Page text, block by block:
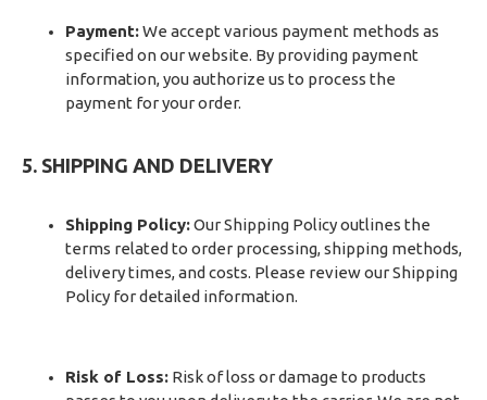
Payment:We accept various payment methods as
specified on our website. By providing payment
information, you authorize us to process the
payment for your order.
5. SHIPPING AND DELIVERY
Shipping Policy:Our Shipping Policy outlines the
terms related to order processing, shipping methods,
delivery times, and costs. Please review our Shipping
Policy for detailed information.
Risk of Loss: Risk of loss or damage to products